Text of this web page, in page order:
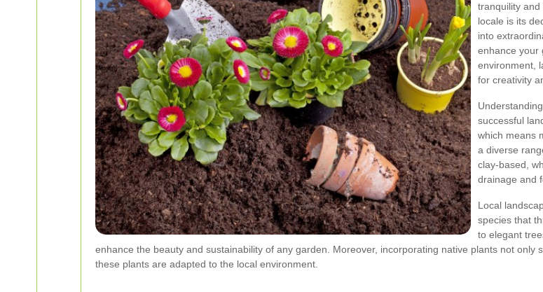
tranquility
locale is its
into
enhance your
environment,
for creativity
successful
which means
a diverse
clay-based,
drainage and
Local
species that
to elegant
enhance the beauty and sustainability of any garden. Moreover, incorporating native plants not
these plants are adapted to the local environment.